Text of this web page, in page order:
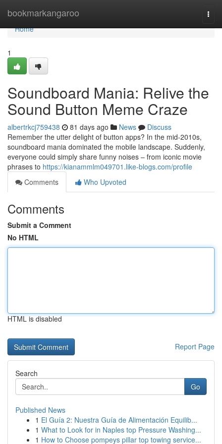
bookmarkangaroo
Home
Home
1
Soundboard Mania: Relive the
Sound Button Meme Craze
albertrkcj759438 81 days ago News
Discuss
Remember the utter delight of button apps? In the mid-2010s,
soundboard mania dominated the mobile landscape. Suddenly,
everyone could simply share funny noises – from iconic movie
phrases to https://kianammlm049701.like-blogs.com/profile
Comments
Who Upvoted
Comments
Submit a Comment
No HTML
HTML is disabled
Report Page
Search
Go
Published News
1 El Guía 2: Nuestra Guía de Alimentación Equilib...
1 What to Look for in Naples top Pressure Washing...
1 How to Choose pompeys pillar top towing service...